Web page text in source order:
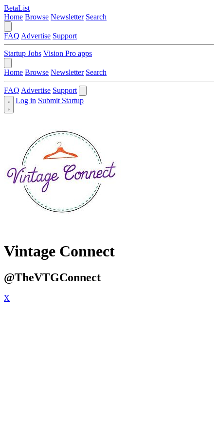
BetaList
Home Browse Newsletter Search
FAQ Advertise Support
Startup Jobs Vision Pro apps
Home Browse Newsletter Search
FAQ Advertise Support
Log in Submit Startup
Vintage Connect
@TheVTGConnect
X